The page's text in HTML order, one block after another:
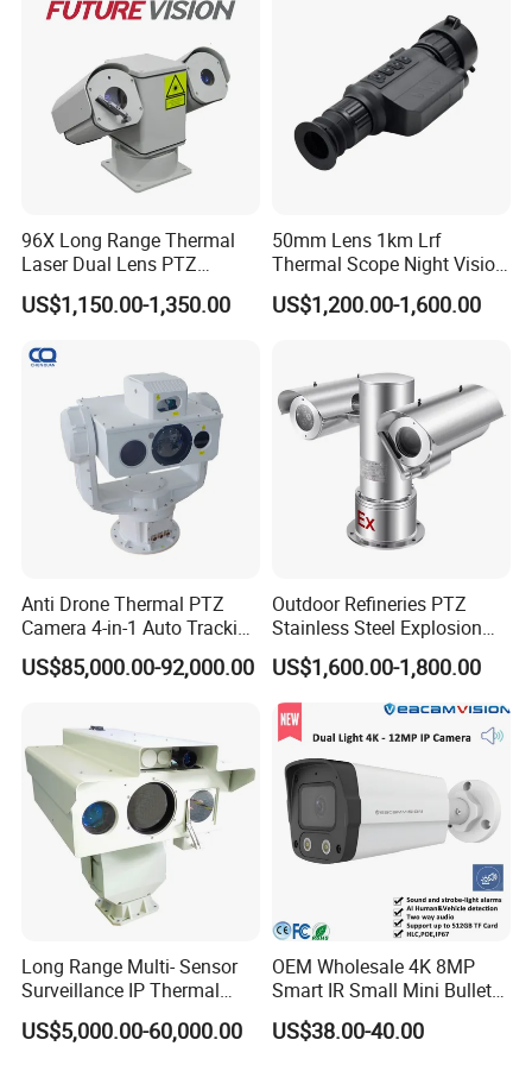
Camera
- Sensor: 1/2.7" large sensor OV2710, better image with less
light.
- Resolution: 2MP 1920 x 1080
- Data Format: MJPG/YUY2
- Frame Rate: MJPG 30fps@1920 x 1080; YUY2 30fps@640 x
Lens
- Field of View (FOV):D=96°
96X Long Range Thermal
Laser Dual Lens PTZ
Camera CCTV Camera
Scanner
US$1,150.00-1,350.00
50mm Lens 1km Lrf
Thermal Scope Night Vision
Sight Camera
US$1,200.00-1,600.00
Anti Drone Thermal PTZ
Camera 4-in-1 Auto Tracking
Mwir for Air Space
Surveillance
US$85,000.00-92,000.00
Outdoor Refineries PTZ
Stainless Steel Explosion
Proof Security CCTV
Camera
US$1,600.00-1,800.00
Long Range Multi- Sensor
Surveillance IP Thermal
Imaging Camera with HD
Laser Night Vision Camera,
US$5,000.00-60,000.00
OEM Wholesale 4K 8MP
Smart IR Small Mini Bullet
Network IP Hikvision Dahua
NVR Security System Home
US$38.00-40.00